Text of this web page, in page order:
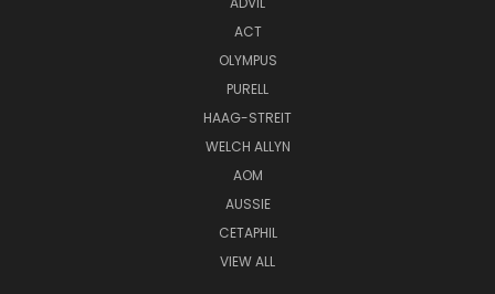
ACT
OLYMPUS
PURELL
HAAG-STREIT
WELCH ALLYN
AOM
AUSSIE
CETAPHIL
VIEW ALL